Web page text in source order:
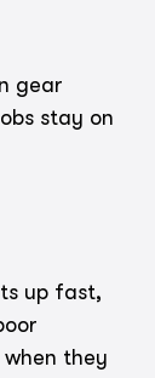
gear
stay on
up fast,
they